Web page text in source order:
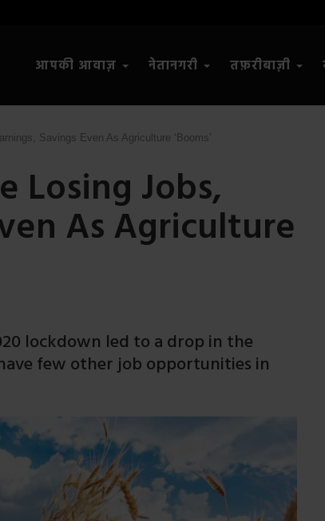
आपकी आवाज़ नेतानगरी तफ़रीबाज़ी
Savings Even As Agriculture ‘Booms’
Losing Jobs,
As Agriculture
lockdown led to a drop in the
few other job opportunities in